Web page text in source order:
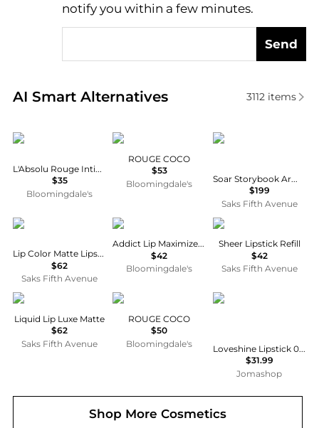
notify you within a few minutes.
Send
AI Smart Alternatives
Real-time analysis of similar Cosmetics based on
3112items
Lancôme
L'Absolu Rouge Intimatte Lipstick
$35
Bloomingdale's
Chanel
ROUGE COCO
$53
Bloomingdale's
Valde
Soar Storybook Armor Curiosity 2-Piece Lipstick & Case Set
$199
Saks Fifth Avenue
Tom Ford
Lip Color Matte Lipstick
$62
Saks Fifth Avenue
Dior
Addict Lip Maximizer Gloss
$42
Bloomingdale's
Dries Van Noten
Sheer Lipstick Refill
$42
Saks Fifth Avenue
Tom Ford
Liquid Lip Luxe Matte
$62
Saks Fifth Avenue
Chanel
ROUGE COCO
$50
Bloomingdale's
Yves Saint Laurent
Loveshine Lipstick 0.11 oz # 80 Glowing Lava Makeup 3614274132649
$31.99
Jomashop
Shop MoreCosmetics